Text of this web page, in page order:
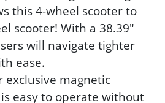
this 4-wheel scooter to
scooter! With a 38.39"
will navigate tighter
ease.
exclusive magnetic
easy to operate without